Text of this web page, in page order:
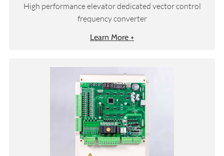
High performance elevator dedicated vector control
frequency converter
Learn More +